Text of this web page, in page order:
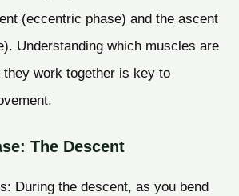
(eccentric phase) and the ascent
Understanding which muscles are
they work together is key to
The Descent
During the descent, as you bend